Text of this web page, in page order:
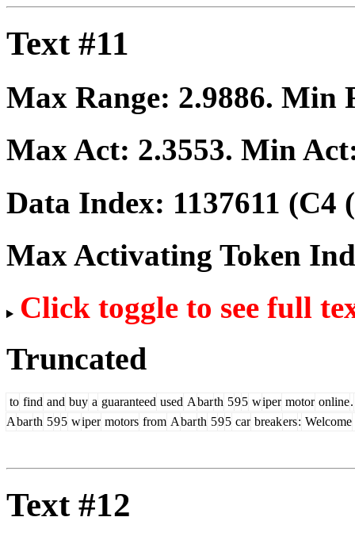
Text #11
Max Range: 2.9886. Min
Max Act: 2.3553. Min
Data Index: 1137611 (C4
Max Activating Token
Click toggle to see full
Truncated
to find and buy a guaranteed used Abarth 595 wiper motor online.
Abarth 595 wiper motors from Abarth 595 car breakers: Welcome
Text #12